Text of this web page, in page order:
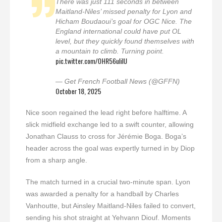
Maitland-Niles’ missed penalty for Lyon and
Hicham Boudaoui’s goal for OGC Nice. The
England international could have put OL
level, but they quickly found themselves with
a mountain to climb. Turning point.
pic.twitter.com/OHR56uliIU
— Get French Football News (@GFFN)
October 18, 2025
Nice soon regained the lead right before halftime. A
slick midfield exchange led to a swift counter, allowing
Jonathan Clauss to cross for Jérémie Boga. Boga’s
header across the goal was expertly turned in by Diop
from a sharp angle.
The match turned in a crucial two-minute span. Lyon
was awarded a penalty for a handball by Charles
Vanhoutte, but Ainsley Maitland-Niles failed to convert,
sending his shot straight at Yehvann Diouf. Moments